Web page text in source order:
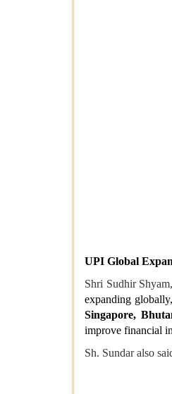
UPI Global
Shri Sudhir
expanding
Singapore,
improve financial
Sh. Sundar also